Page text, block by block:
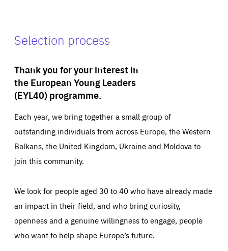
Selection process
Thank you for your interest in
the European Young Leaders
(EYL40) programme.
Each year, we bring together a small group of
outstanding individuals from across Europe, the Western
Balkans, the United Kingdom, Ukraine and Moldova to
join this community.
We look for people aged 30 to 40 who have already made
an impact in their field, and who bring curiosity,
openness and a genuine willingness to engage, people
who want to help shape Europe’s future.